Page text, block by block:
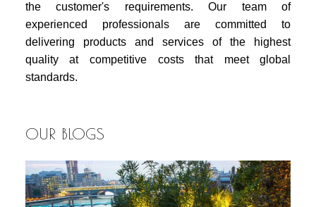
the customer's requirements. Our team of
experienced professionals are committed to
delivering products and services of the highest
quality at competitive costs that meet global
standards.
OUR BLOGS